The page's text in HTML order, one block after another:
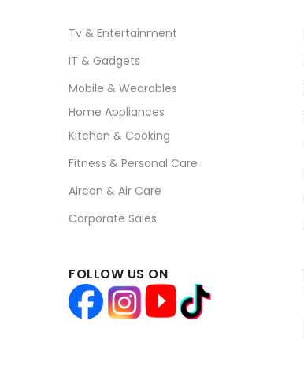
Tv & Entertainment
IT & Gadgets
Mobile & Wearables
Home Appliances
Kitchen & Cooking
Fitness & Personal Care
Aircon & Air Care
Corporate Sales
FOLLOW US ON